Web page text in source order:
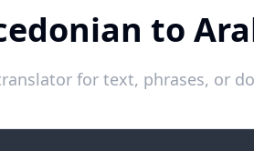
to
for text, phrases, or